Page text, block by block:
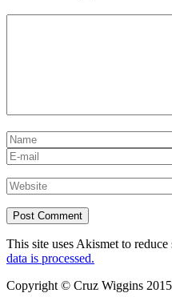
This site uses Akismet to reduce
data is processed.
Copyright © Cruz Wiggins